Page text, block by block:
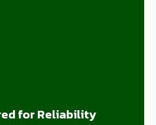
for Reliability